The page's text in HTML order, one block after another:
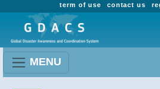
contact us
term of use
MENU